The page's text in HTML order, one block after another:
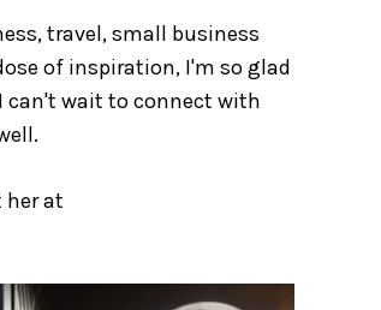
travel, small business
of inspiration, I'm so glad
can't wait to connect with
her at